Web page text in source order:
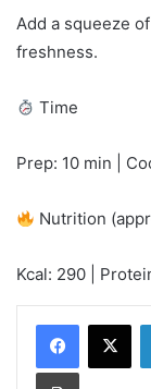
Add a squeeze
freshness.
Time
Prep: 10 min |
Nutrition
Kcal: 290 |
Print